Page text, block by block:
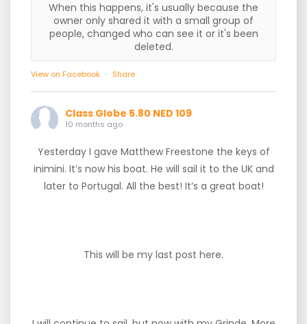
When this happens, it's usually because the
owner only shared it with a small group of
people, changed who can see it or it's been
deleted.
View on Facebook · Share
Class Globe 5.80 NED 109
10 months ago
Yesterday I gave Matthew Freestone the keys of
inimini. It’s now his boat. He will sail it to the UK and
later to Portugal. All the best! It’s a great boat!
This will be my last post here.